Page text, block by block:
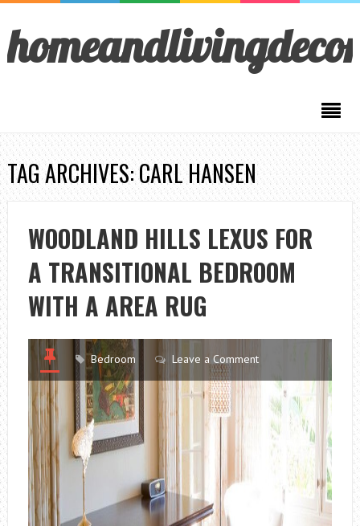
TAG ARCHIVES: CARL HANSEN
WOODLAND HILLS LEXUS FOR
A TRANSITIONAL BEDROOM
WITH A AREA RUG
Bedroom Leave a Comment